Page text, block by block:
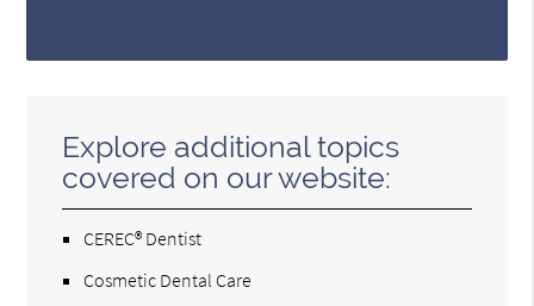
Explore additional topics
covered on our website:
CEREC® Dentist
Cosmetic Dental Care